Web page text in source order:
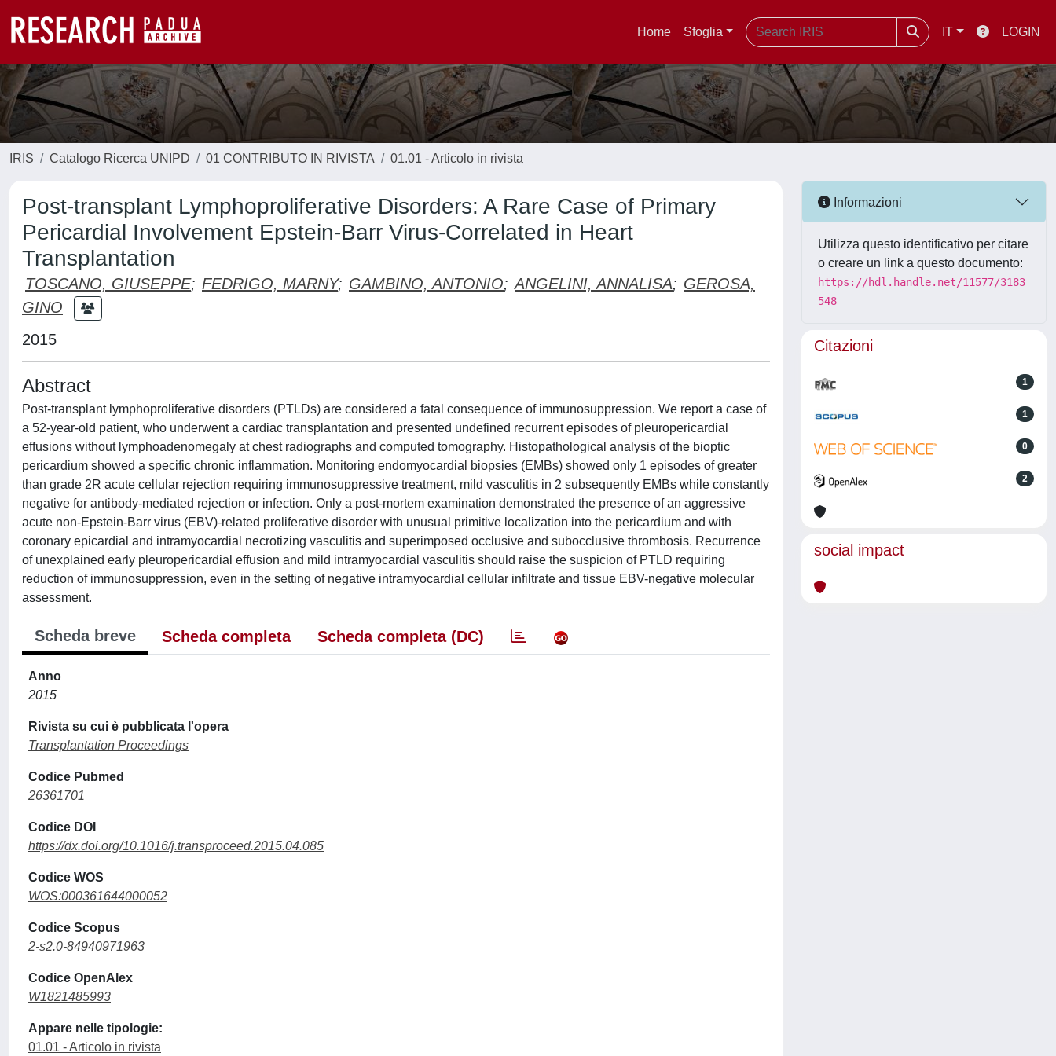
Home Sfoglia IT LOGIN
IRIS Catalogo Ricerca UNIPD 01 CONTRIBUTO IN RIVISTA 01.01 - Articolo in rivista
Post-transplant Lymphoproliferative Disorders: A Rare Case of Primary
Pericardial Involvement Epstein-Barr Virus-Correlated in Heart
Transplantation
TOSCANO, GIUSEPPE; FEDRIGO, MARNY; GAMBINO, ANTONIO; ANGELINI, ANNALISA; GEROSA,
GINO
2015
Abstract
Post-transplant lymphoproliferative disorders (PTLDs) are considered a fatal consequence of immunosuppression. We report a case of
a 52-year-old patient, who underwent a cardiac transplantation and presented undefined recurrent episodes of pleuropericardial
effusions without lymphoadenomegaly at chest radiographs and computed tomography. Histopathological analysis of the bioptic
pericardium showed a specific chronic inflammation. Monitoring endomyocardial biopsies (EMBs) showed only 1 episodes of greater
than grade 2R acute cellular rejection requiring immunosuppressive treatment, mild vasculitis in 2 subsequently EMBs while constantly
negative for antibody-mediated rejection or infection. Only a post-mortem examination demonstrated the presence of an aggressive
acute non-Epstein-Barr virus (EBV)-related proliferative disorder with unusual primitive localization into the pericardium and with
coronary epicardial and intramyocardial necrotizing vasculitis and superimposed occlusive and subocclusive thrombosis. Recurrence
of unexplained early pleuropericardial effusion and mild intramyocardial vasculitis should raise the suspicion of PTLD requiring
reduction of immunosuppression, even in the setting of negative intramyocardial cellular infiltrate and tissue EBV-negative molecular
assessment.
Scheda breve Scheda completa Scheda completa (DC)
Anno
2015
Rivista su cui è pubblicata l'opera
Transplantation Proceedings
Codice Pubmed
26361701
Codice DOI
https://dx.doi.org/10.1016/j.transproceed.2015.04.085
Codice WOS
WOS:000361644000052
Codice Scopus
2-s2.0-84940971963
Codice OpenAlex
W1821485993
Appare nelle tipologie:
01.01 - Articolo in rivista
Informazioni
Utilizza questo identificativo per citare
o creare un link a questo documento:
https://hdl.handle.net/11577/3183
548
Citazioni
1
1
0
2
social impact